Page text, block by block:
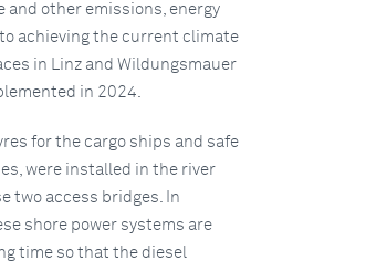
other emissions, energy
achieving the current climate
in Linz and Wildungsmauer
in 2024.
for the cargo ships and safe
were installed in the river
two access bridges. In
shore power systems are
time so that the diesel